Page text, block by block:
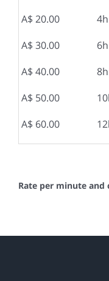
A$ 20.00
A$ 30.00
A$ 40.00
A$ 50.00
A$ 60.00
Rate per minute and